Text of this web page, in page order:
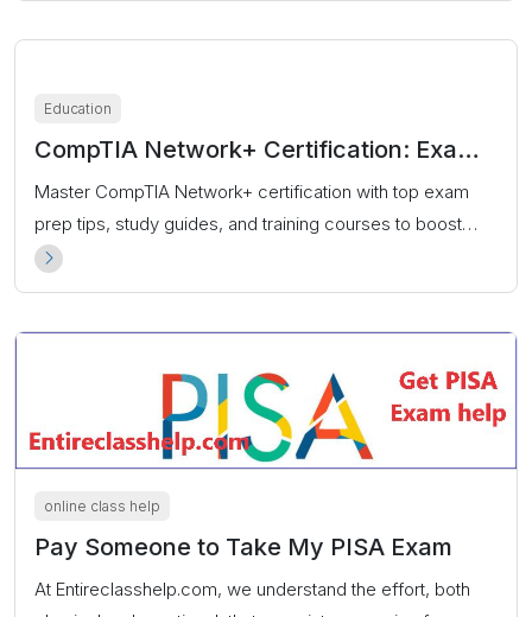
Education
CompTIA Network+ Certification: Exam
Prep, Cost & Career Guide
Master CompTIA Network+ certification with top exam
prep tips, study guides, and training courses to boost
your IT networking career.
online class help
Pay Someone to Take My PISA Exam
At Entireclasshelp.com, we understand the effort, both